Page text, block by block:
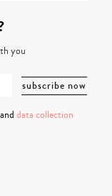
you
and data collection